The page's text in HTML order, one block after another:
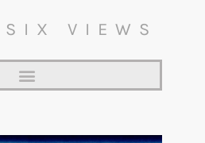
VIEWS